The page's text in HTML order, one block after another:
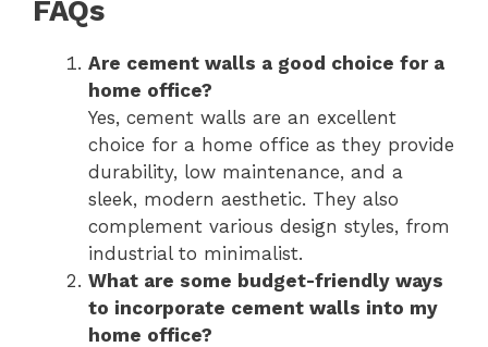
FAQs
Are cement walls a good choice for a
home office?
Yes, cement walls are an excellent
choice for a home office as they provide
durability, low maintenance, and a
sleek, modern aesthetic. They also
complement various design styles, from
industrial to minimalist.
What are some budget-friendly ways
to incorporate cement walls into my
home office?